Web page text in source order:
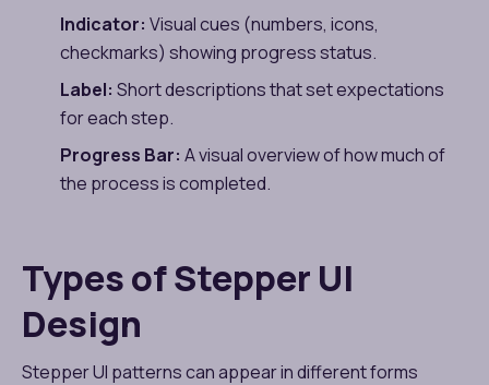
Indicator: Visual cues (numbers, icons,
checkmarks) showing progress status.
Label: Short descriptions that set expectations
for each step.
Progress Bar: A visual overview of how much of
the process is completed.
Types of Stepper UI
Design
Stepper UI patterns can appear in different forms